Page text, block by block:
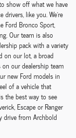
show off what we have
drivers, like you. We're
Ford Bronco Sport,
Our team is also
pack with a variety
on our lot, a broad
our dealership team
new Ford models in
of a vehicle that
the best way to see
Escape or Ranger
drive from Archbold